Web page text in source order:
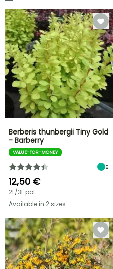
Berberis thunbergii Tiny Gold
- Barberry
VALUE-FOR-MONEY
6
12,50 €
2L/3L pot
Available in 2 sizes